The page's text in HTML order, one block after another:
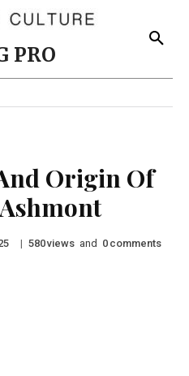
PRO
Origin Of
| 580views and 0 comments